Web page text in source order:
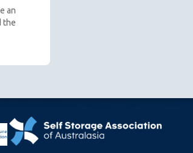
the goods
auction by 2
an
the